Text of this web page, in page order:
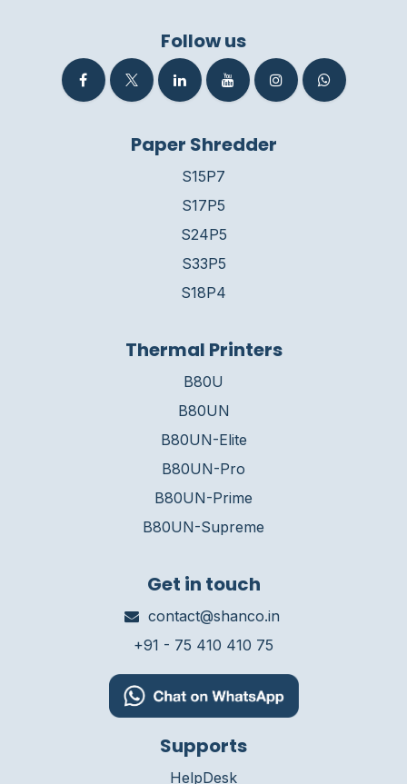
Follow us
Paper Shredder
S15P7
S17P5
S24P5
S33P5
S18P4
Thermal Printers
B80U
B80UN
B80UN-Elite
B80UN-Pro
B80UN-Prime
B80UN-Supreme
Get in touch
contact@shanco.in
+91 - 75 410 410 75
Supports
HelpDesk